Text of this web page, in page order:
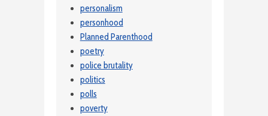
personalism
personhood
Planned Parenthood
poetry
police brutality
politics
polls
poverty